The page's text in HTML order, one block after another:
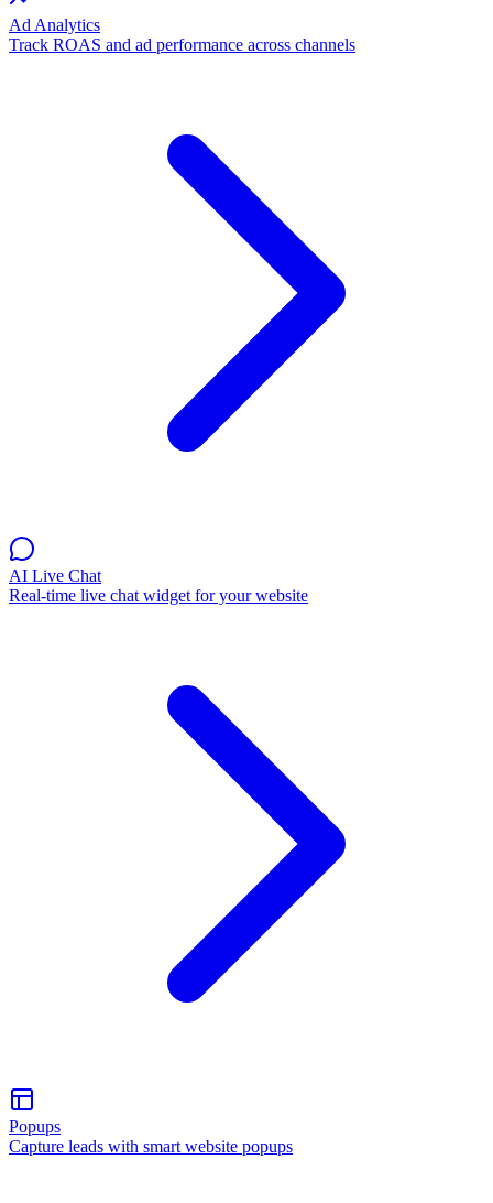
Ad Analytics
Track ROAS and ad performance across channels
AI Live Chat
Real-time live chat widget for your website
Popups
Capture leads with smart website popups